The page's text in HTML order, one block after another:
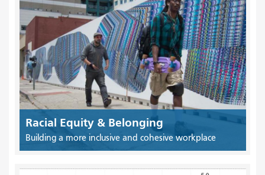
Racial Equity & Belonging
Building a more inclusive and cohesive workplace